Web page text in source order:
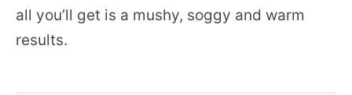
all you’ll get is a mushy, soggy and warm
results.